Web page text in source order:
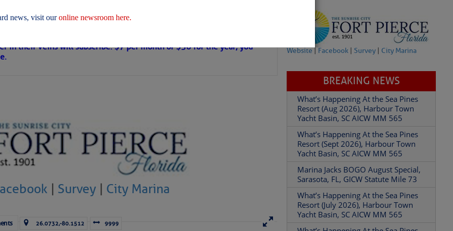
news, visit ouronline newsroom here.
is providing this information on behalf of U.S. Department of
and may not use the information for any other purposes.
using GovDelivery Communications Cloud on behalf of: U.S. Coast Guard Â· U.S.
Â· Washington, DC 20528 Â· 800-439-1420
Are Freed After Wild Immigration Arrests in D.R.
Loose Cannon articles with Captain Swanson’s permission in hopes that
in their veins will subscribe. $7 per month or $56 for the year; you
| Survey| City Marina
26.0732,-80.1512 9999
Website Facebook Survey City Marina
BREAKING NEWS
What’s Happening At the Sea Pines
Resort (Aug 2026), Harbour Town
Yacht Basin, SC AICW MM 565
What’s Happening At the Sea Pines
Resort (Sept 2026), Harbour Town
Yacht Basin, SC AICW MM 565
Marina Jacks BOGO August Special,
Sarasota, FL, GICW Statute Mile 73
What’s Happening At the Sea Pines
Resort (July 2026), Harbour Town
Yacht Basin, SC AICW MM 565